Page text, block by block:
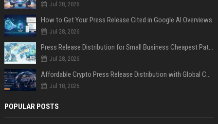
Jul 28, 2026
How to Get Your Press Release Cited in Google AI Overviews
Jul 28, 2026
Press Release Distribution for Small Business Cheapest Path to Real Coverage
Jul 28, 2026
Affordable Crypto Press Release Distribution with Global Coverage
Jul 18, 2026
POPULAR POSTS